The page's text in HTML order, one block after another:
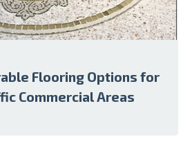
Flooring Options for
Commercial Areas